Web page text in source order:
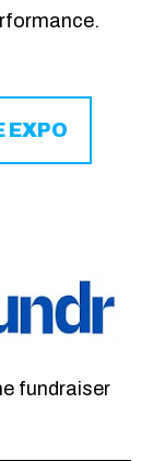
EXPO
fundraiser